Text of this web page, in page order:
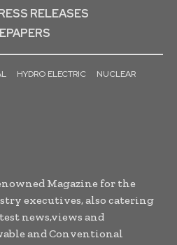
RELEASES
HYDRO ELECTRIC
NUCLEAR
Magazine for the
executives, also catering
news,views and
and Conventional